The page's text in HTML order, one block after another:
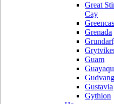
Great
Cay
Grenada
Guam
Gustavia
Gythion